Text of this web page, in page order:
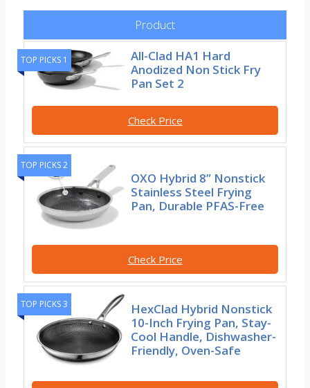
Product
TOP PICKS 1
All-Clad HA1 Hard
Anodized Non Stick Fry
Pan Set 2
Check Price
TOP PICKS 2
OXO Hybrid 8” Nonstick
Stainless Steel Frying
Pan, Durable PFAS-Free
Check Price
TOP PICKS 3
HexClad Hybrid Nonstick
10-Inch Frying Pan, Stay-
Cool Handle, Dishwasher-
Friendly, Oven-Safe